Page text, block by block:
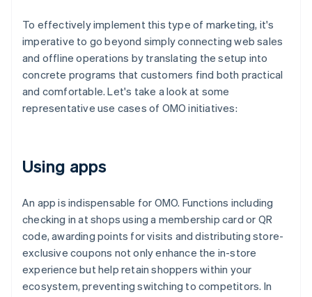
To effectively implement this type of marketing, it's
imperative to go beyond simply connecting web sales
and offline operations by translating the setup into
concrete programs that customers find both practical
and comfortable. Let's take a look at some
representative use cases of OMO initiatives:
Using apps
An app is indispensable for OMO. Functions including
checking in at shops using a membership card or QR
code, awarding points for visits and distributing store-
exclusive coupons not only enhance the in-store
experience but help retain shoppers within your
ecosystem, preventing switching to competitors. In